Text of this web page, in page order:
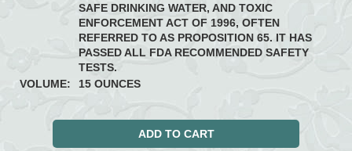
SAFE DRINKING WATER, AND TOXIC
ENFORCEMENT ACT OF 1996, OFTEN
REFERRED TO AS PROPOSITION 65. IT HAS
PASSED ALL FDA RECOMMENDED SAFETY
TESTS.
VOLUME:
15 OUNCES